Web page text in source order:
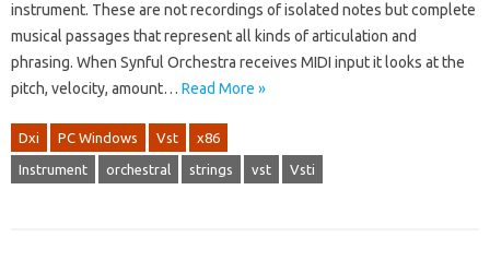
instrument. These are not recordings of isolated notes but complete
musical passages that represent all kinds of articulation and
phrasing. When Synful Orchestra receives MIDI input it looks at the
pitch, velocity, amount… Read More »
Dxi PC Windows Vst x86
Instrument orchestral strings vst Vsti